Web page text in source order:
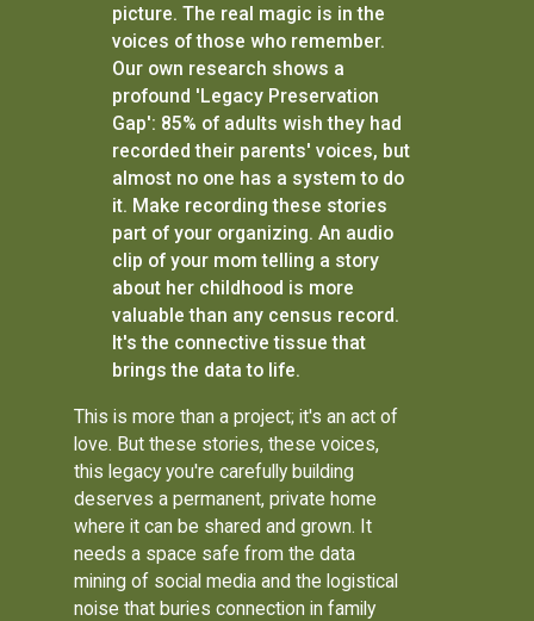
picture. The real magic is in the
voices of those who remember.
Our own research shows a
profound 'Legacy Preservation
Gap': 85% of adults wish they had
recorded their parents' voices, but
almost no one has a system to do
it. Make recording these stories
part of your organizing. An audio
clip of your mom telling a story
about her childhood is more
valuable than any census record.
It's the connective tissue that
brings the data to life.
This is more than a project; it's an act of
love. But these stories, these voices,
this legacy you're carefully building
deserves a permanent, private home
where it can be shared and grown. It
needs a space safe from the data
mining of social media and the logistical
noise that buries connection in family